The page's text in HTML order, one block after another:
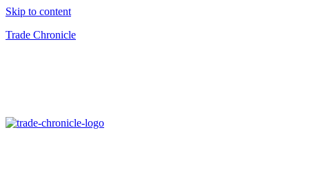
Skip to content
Trade Chronicle